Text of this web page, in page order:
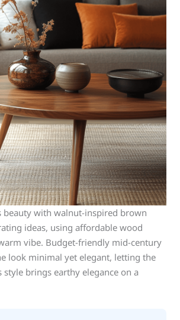
beauty with walnut-inspired brown
ideas, using affordable wood
vibe. Budget-friendly mid-century
look minimal yet elegant, letting the
style brings earthy elegance on a